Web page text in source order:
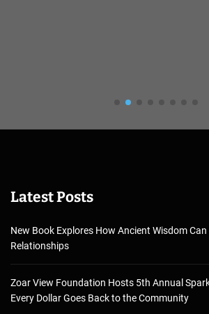
Latest Posts
New Book Explores How Ancient Wisdom
Relationships
Zoar View Foundation Hosts 5th Annual
Every Dollar Goes Back to the Community